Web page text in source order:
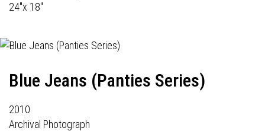
24"x 18"
Blue Jeans (Panties Series)
2010
Archival Photograph